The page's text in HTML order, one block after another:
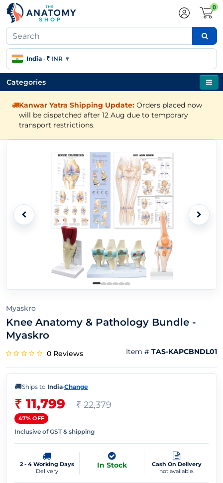
0
India · ₹ INR ▾
Categories
Kanwar Yatra Shipping Update: Orders placed now
will be dispatched after 12 Aug due to temporary
transport restrictions.
Myaskro
Knee Anatomy & Pathology Bundle -
Myaskro
0 Reviews Item # TAS-KAPCBNDL01
🚚Ships to India·Change
₹ 11,799 ₹ 22,379
47% OFF
Inclusive of GST & shipping
2 - 4 Working Days
Delivery
In Stock
Cash On Delivery
not available.